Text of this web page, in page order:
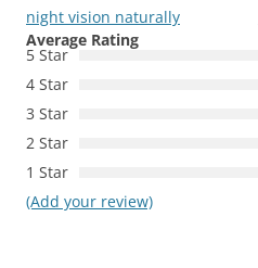
navigation
night vision naturally
Average Rating
5 Star
4 Star
3 Star
2 Star
1 Star
(Add your review)